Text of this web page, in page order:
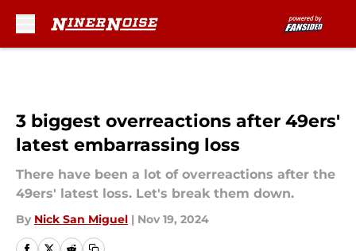
3 biggest overreactions after 49ers'
latest embarrassing loss
There have been a lot of overreactions after the
49ers' latest loss. Let's break them down.
By Nick San Miguel | Nov 19, 2024